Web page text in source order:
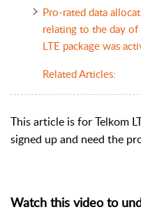
Pro-rated data
relating to the day
LTE package was
Related Articles:
This article is for Telkom
signed up and need the
Watch this video to